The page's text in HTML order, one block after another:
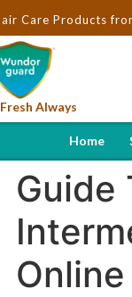
Care Products
Always
Home
Guide
Online